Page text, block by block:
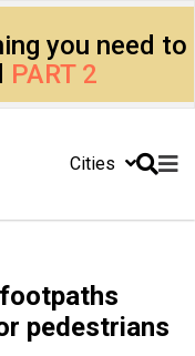
you need to
PART 2
Cities
pedestrians